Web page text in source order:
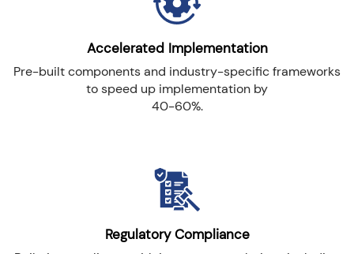
Accelerated Implementation
Pre-built components and industry-specific frameworks
to speed up implementation by
40-60%.
Regulatory Compliance